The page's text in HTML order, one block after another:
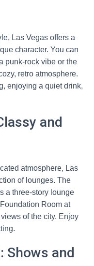
Las Vegas offers a
character. You can
punk-rock vibe or the
retro atmosphere.
enjoying a quiet drink,
and
atmosphere, Las
of lounges. The
a three-story lounge
Room at
of the city. Enjoy
Shows and